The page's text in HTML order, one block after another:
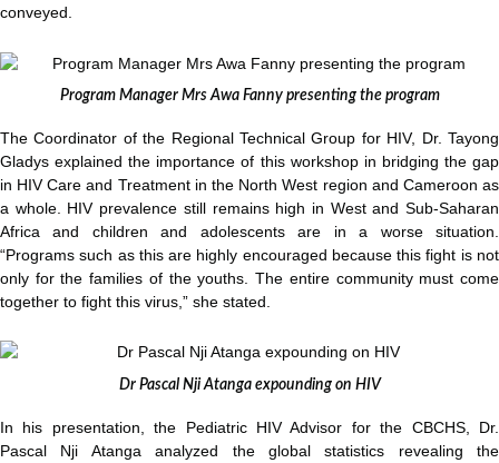
conveyed.
Program Manager Mrs Awa Fanny presenting the program
The Coordinator of the Regional Technical Group for HIV, Dr. Tayong
Gladys explained the importance of this workshop in bridging the gap
in HIV Care and Treatment in the North West region and Cameroon as
a whole. HIV prevalence still remains high in West and Sub-Saharan
Africa and children and adolescents are in a worse situation.
“Programs such as this are highly encouraged because this fight is not
only for the families of the youths. The entire community must come
together to fight this virus,” she stated.
Dr Pascal Nji Atanga expounding on HIV
In his presentation, the Pediatric HIV Advisor for the CBCHS, Dr.
Pascal Nji Atanga analyzed the global statistics revealing the